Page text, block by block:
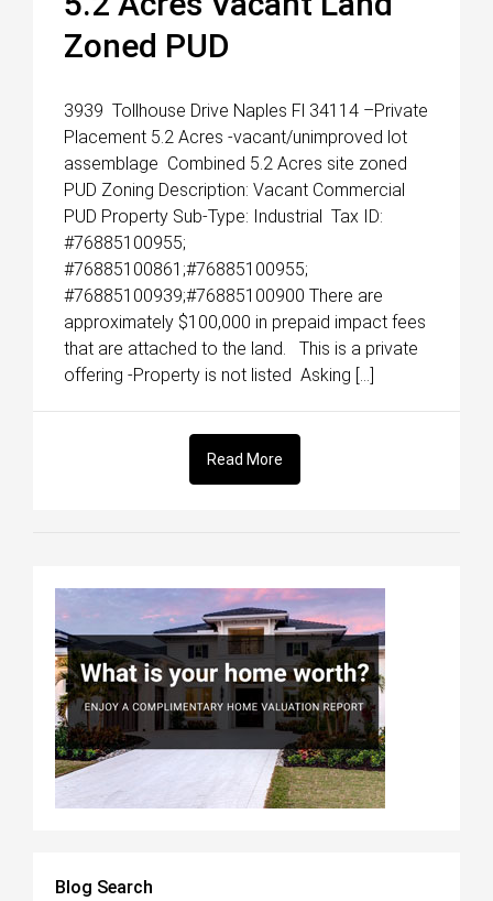
Zoned PUD
3939 Tollhouse Drive Naples Fl 34114 –Private
Placement 5.2 Acres -vacant/unimproved lot
assemblage Combined 5.2 Acres site zoned
PUD Zoning Description: Vacant Commercial
PUD Property Sub-Type: Industrial Tax ID:
#76885100955;
#76885100861;#76885100955;
#76885100939;#76885100900 There are
approximately $100,000 in prepaid impact fees
that are attached to the land. This is a private
offering -Property is not listed Asking […]
Read More
Blog Search